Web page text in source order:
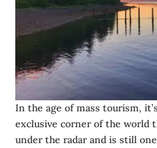
In the age of mass tourism,
exclusive corner of the world
under the radar and is still